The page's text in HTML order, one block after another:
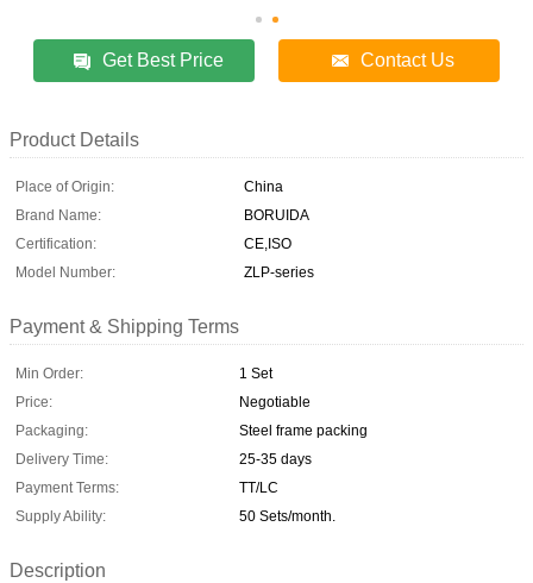
Get Best Price Contact Us
Product Details
Place of Origin:
China
Brand Name:
BORUIDA
Certification:
CE,ISO
Model Number:
ZLP-series
Payment & Shipping Terms
Min Order:
1 Set
Price:
Negotiable
Packaging:
Steel frame packing
Delivery Time:
25-35 days
Payment Terms:
TT/LC
Supply Ability:
50 Sets/month.
Description